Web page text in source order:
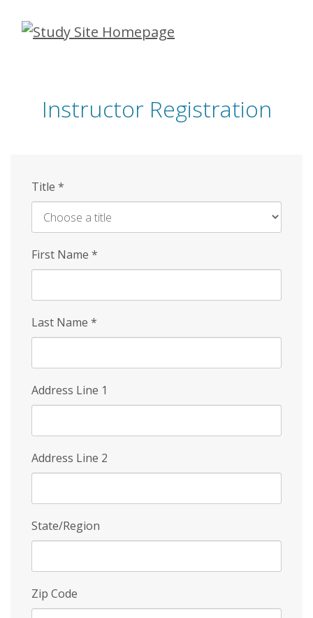
Skip
Instructor Registration
Title *
First Name *
Last Name *
Address Line 1
Address Line 2
State/Region
Zip Code